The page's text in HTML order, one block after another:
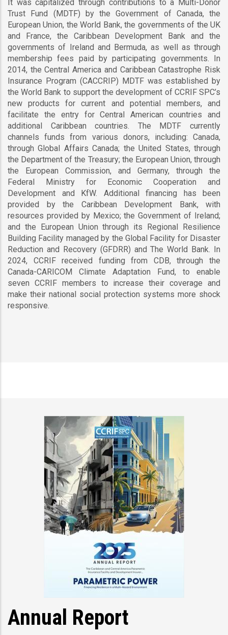
It was capitalized through contributions to a Multi-Donor
Trust Fund (MDTF) by the Government of Canada, the
European Union, the World Bank, the governments of the UK
and France, the Caribbean Development Bank and the
governments of Ireland and Bermuda, as well as through
membership fees paid by participating governments. In
2014, the Central America and Caribbean Catastrophe Risk
Insurance Program (CACCRIP) MDTF was established by
the World Bank to support the development of CCRIF SPC’s
new products for current and potential members, and
facilitate the entry for Central American countries and
additional Caribbean countries. The MDTF currently
channels funds from various donors, including: Canada,
through Global Affairs Canada; the United States, through
the Department of the Treasury; the European Union, through
the European Commission, and Germany, through the
Federal Ministry for Economic Cooperation and
Development and KfW. Additional financing has been
provided by the Caribbean Development Bank, with
resources provided by Mexico; the Government of Ireland;
and the European Union through its Regional Resilience
Building Facility managed by the Global Facility for Disaster
Reduction and Recovery (GFDRR) and The World Bank. In
2024, CCRIF received funding from CDB, through the
Canada-CARICOM Climate Adaptation Fund, to enable
seven CCRIF members to increase their coverage and
make their national social protection systems more shock
responsive.
Annual Report